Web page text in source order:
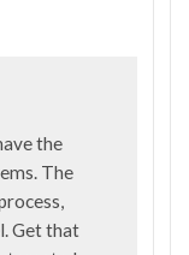
the
The
Get that